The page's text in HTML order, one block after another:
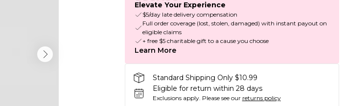
Elevate Your Experience
$5/day late delivery compensation
Full order coverage (lost, stolen, damaged) with instant payout on
eligible claims
+ free $5 charitable gift to a cause you choose
Learn More
Standard Shipping Only $10.99
Eligible for return within 28 days
Exclusions apply. Please see our returns policy